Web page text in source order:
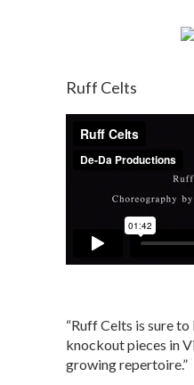
Ruff Celts
“Ruff Celts is sure
knockout pieces in
growing repertoire.”